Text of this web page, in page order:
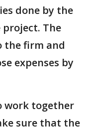
done by the
The
the firm and
expenses by
work together
sure that the